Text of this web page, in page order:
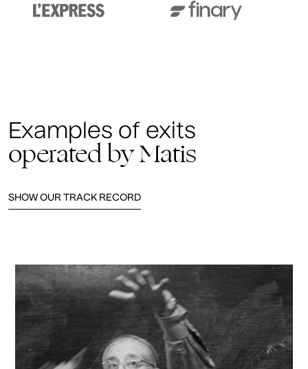
Examples of exits
operated by Matis
SHOW OUR TRACK RECORD